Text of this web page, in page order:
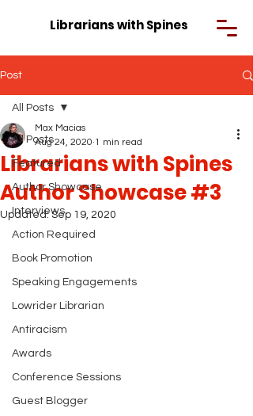
Librarians with Spines
Post
All Posts
Featured
Author Showcase
Interviews
Action Required
Book Promotion
Speaking Engagements
Lowrider Librarian
Antiracism
Awards
Conference Sessions
Guest Blogger
All Posts
Librarians with Spines
Author Showcase #3
Max Macias
Aug 24, 2020 1 min read
Updated:Sep 19, 2020